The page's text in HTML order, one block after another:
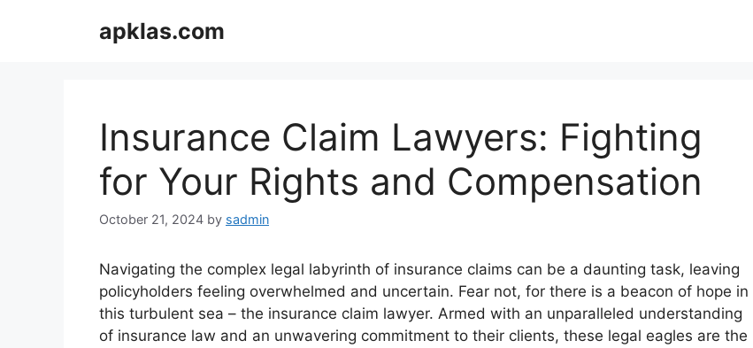
apklas.com
Insurance Claim Lawyers: Fighting
for Your Rights and Compensation
October 21, 2024 by sadmin
Navigating the complex legal labyrinth of insurance claims can be a daunting task, leaving
policyholders feeling overwhelmed and uncertain. Fear not, for there is a beacon of hope in
this turbulent sea – the insurance claim lawyer. Armed with an unparalleled understanding
of insurance law and an unwavering commitment to their clients, these legal eagles are the